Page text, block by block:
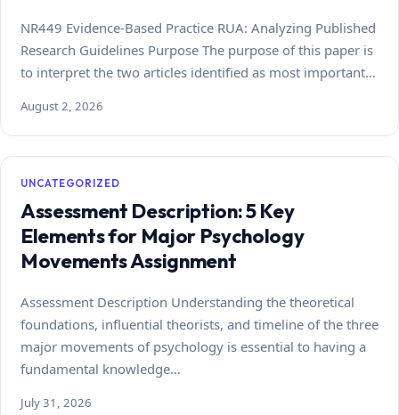
NR449 Evidence-Based Practice RUA: Analyzing Published
Research Guidelines Purpose The purpose of this paper is
to interpret the two articles identified as most important…
August 2, 2026
UNCATEGORIZED
Assessment Description: 5 Key
Elements for Major Psychology
Movements Assignment
Assessment Description Understanding the theoretical
foundations, influential theorists, and timeline of the three
major movements of psychology is essential to having a
fundamental knowledge…
July 31, 2026